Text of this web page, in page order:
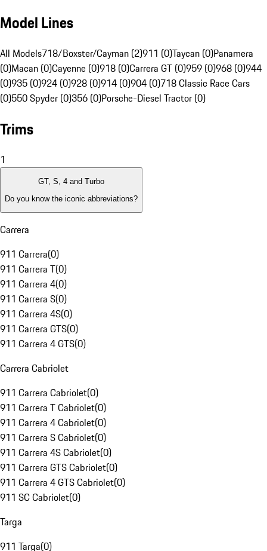
Model Lines
All Models718/Boxster/Cayman (2)911 (0)Taycan (0)Panamera
(0)Macan (0)Cayenne (0)918 (0)Carrera GT (0)959 (0)968 (0)944
(0)935 (0)924 (0)928 (0)914 (0)904 (0)718 Classic Race Cars
(0)550 Spyder (0)356 (0)Porsche-Diesel Tractor (0)
Trims
1
GT, S, 4 and Turbo
Do you know the iconic abbreviations?
Carrera
911 Carrera(0)
911 Carrera T(0)
911 Carrera 4(0)
911 Carrera S(0)
911 Carrera 4S(0)
911 Carrera GTS(0)
911 Carrera 4 GTS(0)
Carrera Cabriolet
911 Carrera Cabriolet(0)
911 Carrera T Cabriolet(0)
911 Carrera 4 Cabriolet(0)
911 Carrera S Cabriolet(0)
911 Carrera 4S Cabriolet(0)
911 Carrera GTS Cabriolet(0)
911 Carrera 4 GTS Cabriolet(0)
911 SC Cabriolet(0)
Targa
911 Targa(0)